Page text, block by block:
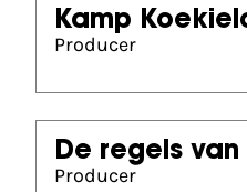
Kamp
Producer
De regels van
Producer